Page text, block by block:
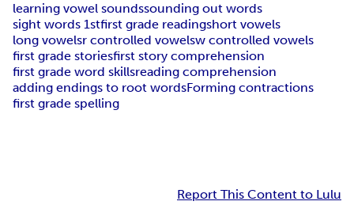
learning vowel soundssounding out words
sight words 1stfirst grade readingshort vowels
long vowelsr controlled vowelsw controlled vowels
first grade storiesfirst story comprehension
first grade word skillsreading comprehension
adding endings to root wordsForming contractions
first grade spelling
Report This Content to Lulu